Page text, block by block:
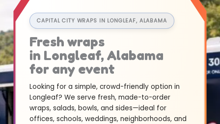
CAPITAL CITY WRAPS IN LONGLEAF, ALABAMA
Fresh wraps
in Longleaf, Alabama
for any event
Looking for a simple, crowd-friendly option in
Longleaf? We serve fresh, made-to-order
wraps, salads, bowls, and sides—ideal for
offices, schools, weddings, neighborhoods, and